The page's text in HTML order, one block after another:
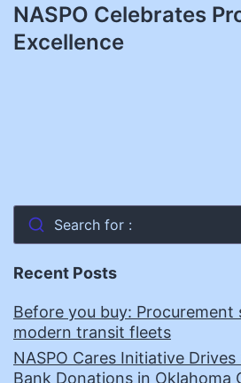
NASPO Celebrates
Excellence
Search for :
Recent Posts
Before you buy:
modern transit fleets
NASPO Cares Initiative
Bank Donations in Oklahoma